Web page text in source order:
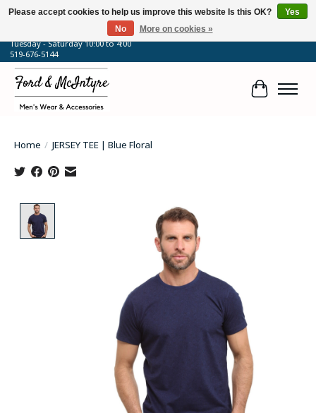
64 Talbot Street West, Blenheim, ON
Tuesday - Saturday 10:00 to 4:00
519-676-5144
Cart
Home / JERSEY TEE | Blue Floral
Product image slideshow Items
Please accept cookies to help us improve this website Is this OK?
Yes
No
More on cookies »